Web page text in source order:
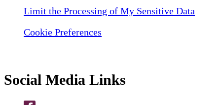
Limit the Processing of My Sensitive Data
Cookie Preferences
Social Media Links